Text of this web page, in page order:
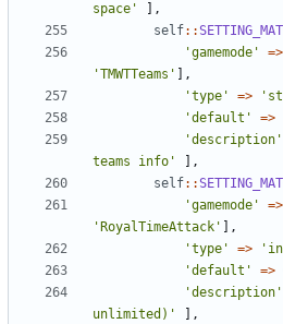
space'
],
self::
'gamemode'
=>
'TMWTTeams'
],
'type'
=>
'default'
=>
'description'
teams info'
],
self::
'gamemode'
=>
'RoyalTimeAttack'
],
'type'
=>
'default'
=>
'description'
unlimited)'
],